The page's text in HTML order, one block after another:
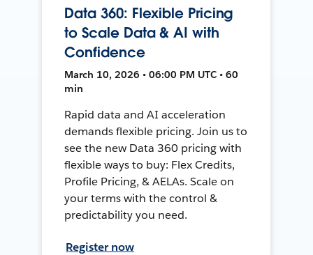
Data 360: Flexible Pricing
to Scale Data & AI with
Confidence
March 10, 2026 • 06:00 PM UTC • 60
min
Rapid data and AI acceleration
demands flexible pricing. Join us to
see the new Data 360 pricing with
flexible ways to buy: Flex Credits,
Profile Pricing, & AELAs. Scale on
your terms with the control &
predictability you need.
Register now